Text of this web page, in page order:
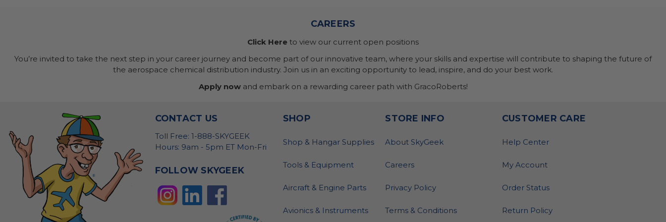
CAREERS
Click Here to view our current open positions
You’re invited to take the next step in your career journey and become part of our innovative team, where your skills and expertise will contribute to shaping the future of
the aerospace chemical distribution industry. Join us in an exciting opportunity to lead, inspire, and do your best work.
Apply nowand embark on a rewarding career path with GracoRoberts!
CONTACT US
Toll Free: 1-888-SKYGEEK
Hours: 9am - 5pm ET Mon-Fri
FOLLOW SKYGEEK
SHOP
Shop & Hangar Supplies
Tools & Equipment
Aircraft & Engine Parts
Avionics & Instruments
STORE INFO
About SkyGeek
Careers
Privacy Policy
Terms & Conditions
CUSTOMER CARE
Help Center
My Account
Order Status
Return Policy